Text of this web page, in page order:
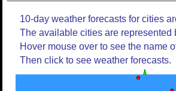
10-day weather forecasts for cities
The available cities are represented
Hover mouse over to see the name
Then click to see weather forecasts.